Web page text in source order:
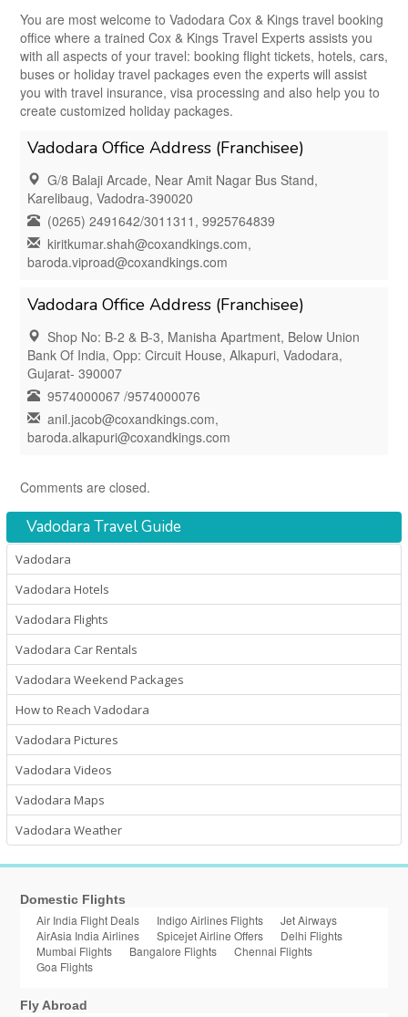
You are most welcome to Vadodara Cox & Kings travel booking
office where a trained Cox & Kings Travel Experts assists you
with all aspects of your travel: booking flight tickets, hotels, cars,
buses or holiday travel packages even the experts will assist
you with travel insurance, visa processing and also help you to
create customized holiday packages.
Vadodara Office Address (Franchisee)
G/8 Balaji Arcade, Near Amit Nagar Bus Stand,
Karelibaug, Vadodra-390020
(0265) 2491642/3011311, 9925764839
kiritkumar.shah@coxandkings.com,
baroda.viproad@coxandkings.com
Vadodara Office Address (Franchisee)
Shop No: B-2 & B-3, Manisha Apartment, Below Union
Bank Of India, Opp: Circuit House, Alkapuri, Vadodara,
Gujarat- 390007
9574000067 /9574000076
anil.jacob@coxandkings.com,
baroda.alkapuri@coxandkings.com
Comments are closed.
Vadodara Travel Guide
Vadodara
Vadodara Hotels
Vadodara Flights
Vadodara Car Rentals
Vadodara Weekend Packages
How to Reach Vadodara
Vadodara Pictures
Vadodara Videos
Vadodara Maps
Vadodara Weather
Domestic Flights
Air India Flight Deals Indigo Airlines Flights
Jet Airways
AirAsia India Airlines
Spicejet Airline Offers
Delhi Flights
Mumbai Flights
Bangalore Flights
Chennai Flights
Goa Flights
Fly Abroad